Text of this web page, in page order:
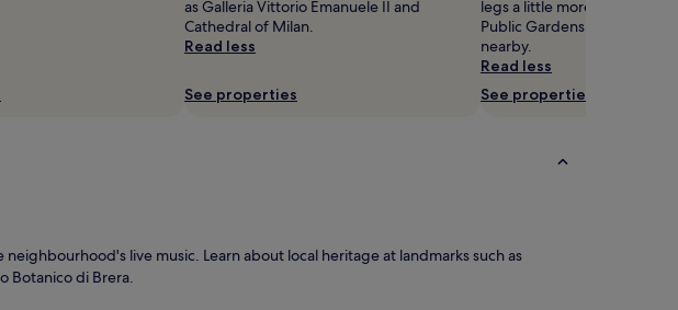
as Galleria Vittorio Emanuele II and
Cathedral of Milan.
Read less
See properties
legs a little more? Head to
Public Gardens and
nearby.
Read less
See properties
live music. Learn about local heritage at landmarks such as
Botanico di Brera.